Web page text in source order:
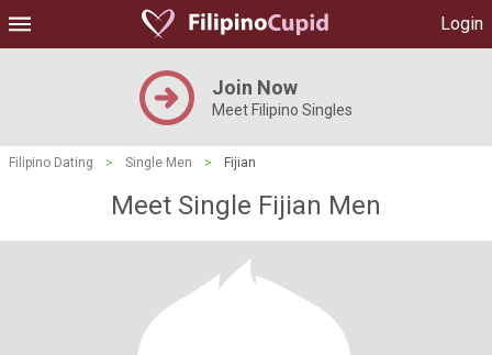
Login
Join Now
Meet Filipino Singles
Filipino Dating > Single Men > Fijian
Meet Single Fijian Men